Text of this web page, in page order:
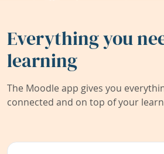
Everything you
learning
The Moodle app gives you
connected and on top of your